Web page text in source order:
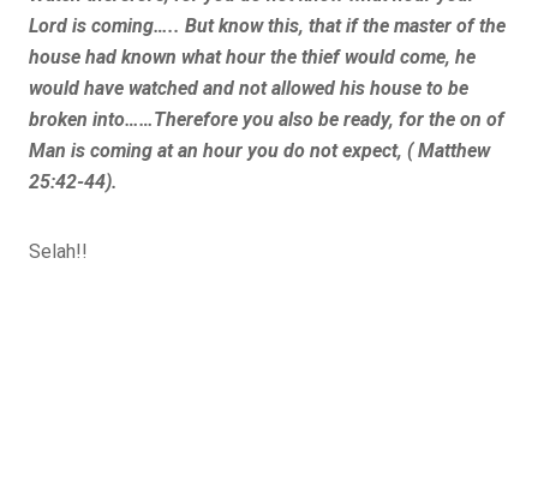
Lord is coming….. But know this, that if the master of the
house had known what hour the thief would come, he
would have watched and not allowed his house to be
broken into……Therefore you also be ready, for the on of
Man is coming at an hour you do not expect, ( Matthew
25:42-44).
Selah!!